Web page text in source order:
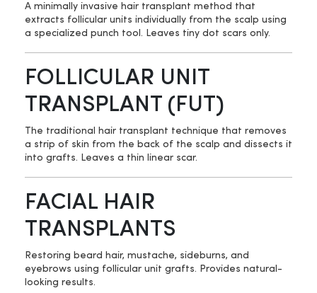
A minimally invasive hair transplant method that
extracts follicular units individually from the scalp using
a specialized punch tool. Leaves tiny dot scars only.
FOLLICULAR UNIT
TRANSPLANT (FUT)
The traditional hair transplant technique that removes
a strip of skin from the back of the scalp and dissects it
into grafts. Leaves a thin linear scar.
FACIAL HAIR
TRANSPLANTS
Restoring beard hair, mustache, sideburns, and
eyebrows using follicular unit grafts. Provides natural-
looking results.